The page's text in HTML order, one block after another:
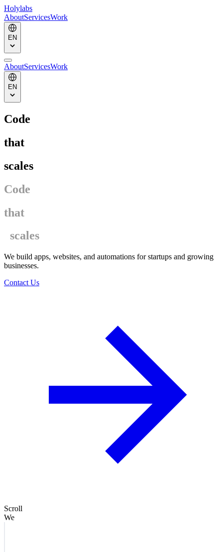
Holylabs
AboutServicesWork
EN
AboutServicesWork
EN
Code
that
scales
Code
that
scales
We build apps, websites, and automations for startups and growing
businesses.
Contact Us
Scroll
We